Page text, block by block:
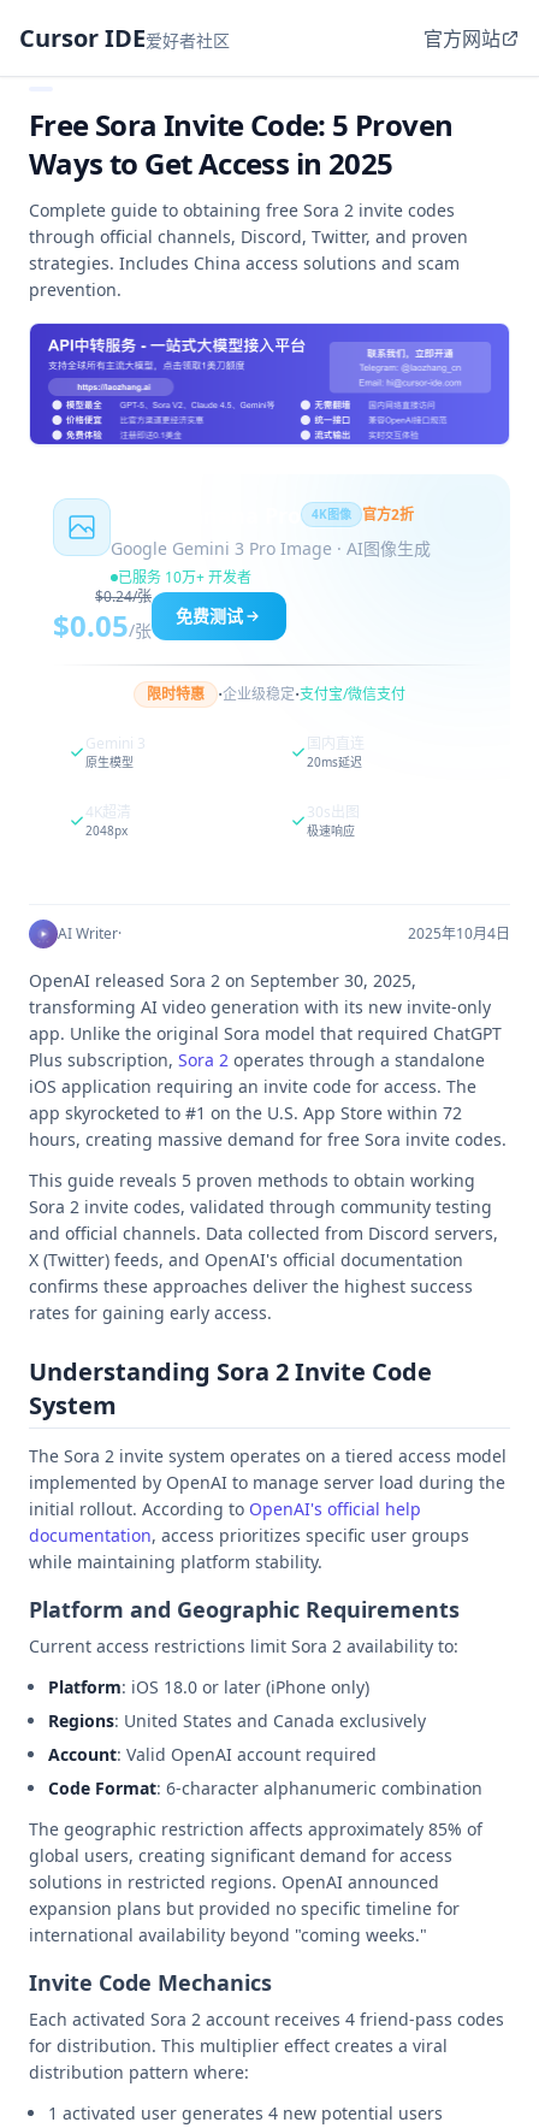
Cursor IDE爱好者社区 官方网站
Free Sora Invite Code: 5 Proven
Ways to Get Access in 2025
Complete guide to obtaining free Sora 2 invite codes
through official channels, Discord, Twitter, and proven
strategies. Includes China access solutions and scam
prevention.
4K图像 官方2折
Google Gemini 3 Pro Image · AI图像生成
已服务 10万+ 开发者
$0.24/张
$0.05/张
免费测试
限时特惠 ·企业级稳定·支付宝/微信支付
Gemini 3
原生模型
国内直连
20ms延迟
4K超清
2048px
30s出图
极速响应
AI Writer· 2025年10月4日
OpenAI released Sora 2 on September 30, 2025,
transforming AI video generation with its new invite-only
app. Unlike the original Sora model that required ChatGPT
Plus subscription, Sora 2 operates through a standalone
iOS application requiring an invite code for access. The
app skyrocketed to #1 on the U.S. App Store within 72
hours, creating massive demand for free Sora invite codes.
This guide reveals 5 proven methods to obtain working
Sora 2 invite codes, validated through community testing
and official channels. Data collected from Discord servers,
X (Twitter) feeds, and OpenAI's official documentation
confirms these approaches deliver the highest success
rates for gaining early access.
Understanding Sora 2 Invite Code
System
The Sora 2 invite system operates on a tiered access model
implemented by OpenAI to manage server load during the
initial rollout. According to OpenAI's official help
documentation, access prioritizes specific user groups
while maintaining platform stability.
Platform and Geographic Requirements
Current access restrictions limit Sora 2 availability to:
Platform: iOS 18.0 or later (iPhone only)
Regions: United States and Canada exclusively
Account: Valid OpenAI account required
Code Format: 6-character alphanumeric combination
The geographic restriction affects approximately 85% of
global users, creating significant demand for access
solutions in restricted regions. OpenAI announced
expansion plans but provided no specific timeline for
international availability beyond "coming weeks."
Invite Code Mechanics
Each activated Sora 2 account receives 4 friend-pass codes
for distribution. This multiplier effect creates a viral
distribution pattern where:
1 activated user generates 4 new potential users